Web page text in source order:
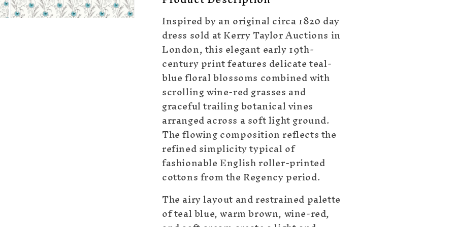
Inspired by an original circa 1820 day
dress sold at Kerry Taylor Auctions in
London, this elegant early 19th-
century print features delicate teal-
blue floral blossoms combined with
scrolling wine-red grasses and
graceful trailing botanical vines
arranged across a soft light ground.
The flowing composition reflects the
refined simplicity typical of
fashionable English roller-printed
cottons from the Regency period.
The airy layout and restrained palette
of teal blue, warm brown, wine-red,